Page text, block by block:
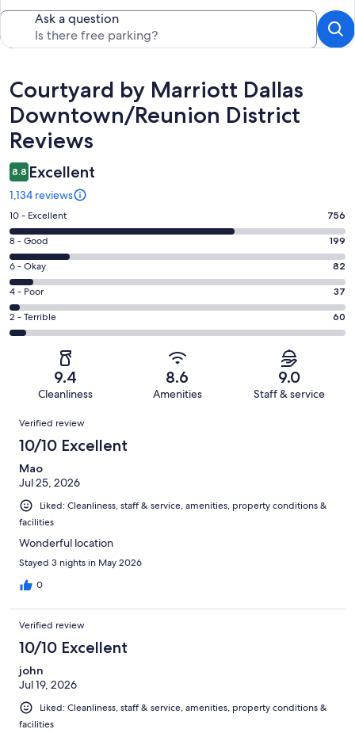
Ask a question
Reviews
Courtyard by Marriott Dallas
Downtown/Reunion District
Reviews
8.8 Excellent
1,134 reviews
Rating
10
-
Excellent.
756
out
of
1134
10 - Excellent 756
Rating
8
-
Good.
199
out
8 - Good 199
Rating
6
-
Okay.
82
reviews
6 - Okay 82
Rating
4
-
reviews
4 - Poor 37
Rating
2
of
reviews
2 - Terrible 60
9.4
Cleanliness
8.6
Amenities
9.0
Staff & service
Reviews
Verified review
10/10 Excellent
Mao
Jul 25, 2026
Liked: Cleanliness, staff & service, amenities, property conditions &
facilities
Wonderful location
Stayed 3 nights in May 2026
0
Verified review
10/10 Excellent
john
Jul 19, 2026
Liked: Cleanliness, staff & service, amenities, property conditions &
facilities